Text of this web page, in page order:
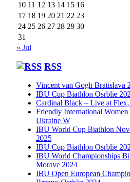
10 11 12 13 14 15 16
17 18 19 20 21 22 23
24 25 26 27 28 29 30
31
« Jul
RSS
Vincent van Gogh Bratislava
IBU Cup Biathlon Osrblie
Cardinal Black – Live at
Friendly International
Ukraine W
IBU World Cup Biathlon
2025
IBU Cup Biathlon Osrblie
IBU World Championships
Morave 2024
IBU Open European